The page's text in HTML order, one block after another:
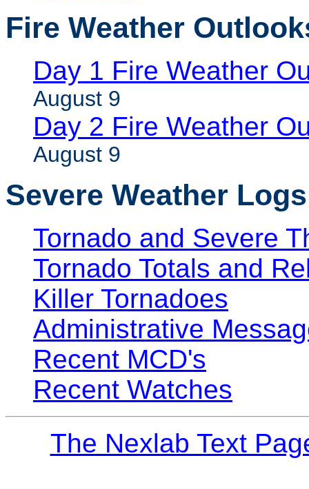
Fire Weather
Day 1 Fire Weather
August 9
Day 2 Fire Weather
August 9
Severe Weather Logs
Tornado and Severe
Tornado Totals and
Killer Tornadoes
Administrative
Recent MCD's
Recent Watches
The Nexlab Text